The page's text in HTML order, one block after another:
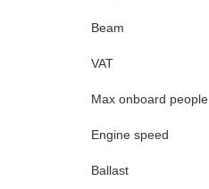
Beam
VAT
Max onboard people
Engine speed
Ballast